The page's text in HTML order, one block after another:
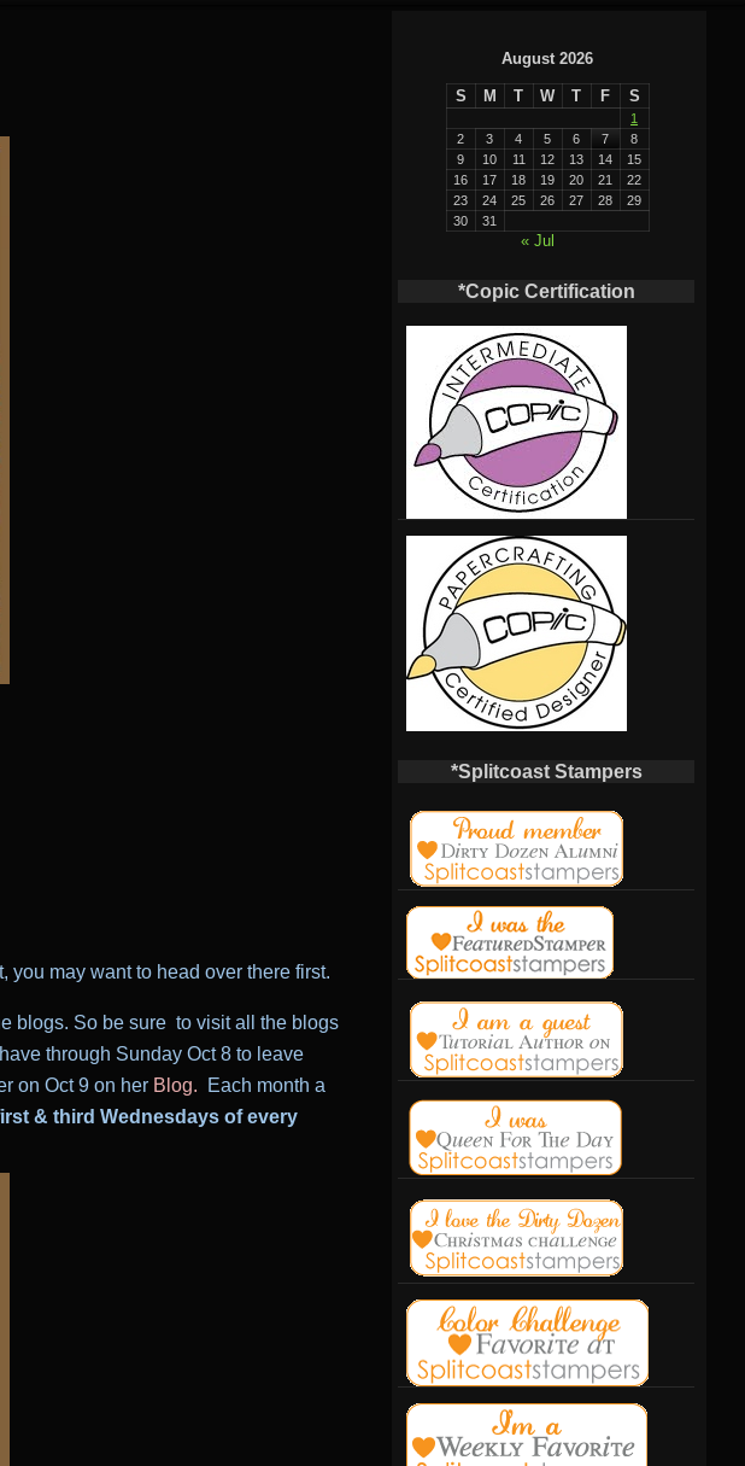
you may want to head over there first.
blogs. So be sure to visit all the blogs
through Sunday Oct 8 to leave
on Oct 9 on her Blog.
Each month a
& third Wednesdays of every
August 2026
S M T W T F S
1
2
3 4 5 6 7
8
9
10 11 12 13 14
15
16
17 18 19 20 21
22
23
24 25 26 27 28
29
30
31
« Jul
*Copic Certification
*Splitcoast Stampers